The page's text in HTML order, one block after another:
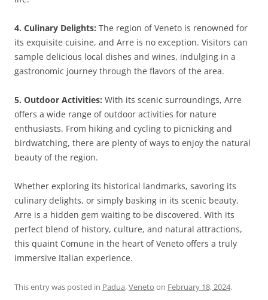
4. Culinary Delights: The region of Veneto is renowned for
its exquisite cuisine, and Arre is no exception. Visitors can
sample delicious local dishes and wines, indulging in a
gastronomic journey through the flavors of the area.
5. Outdoor Activities: With its scenic surroundings, Arre
offers a wide range of outdoor activities for nature
enthusiasts. From hiking and cycling to picnicking and
birdwatching, there are plenty of ways to enjoy the natural
beauty of the region.
Whether exploring its historical landmarks, savoring its
culinary delights, or simply basking in its scenic beauty,
Arre is a hidden gem waiting to be discovered. With its
perfect blend of history, culture, and natural attractions,
this quaint Comune in the heart of Veneto offers a truly
immersive Italian experience.
This entry was posted in Padua,Veneto on February 18, 2024.